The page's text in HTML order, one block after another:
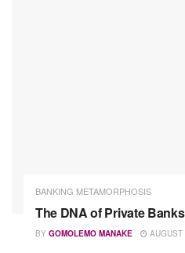
BANKING METAMORPHOSIS
The DNA of Private
BY GOMOLEMO MANAKE